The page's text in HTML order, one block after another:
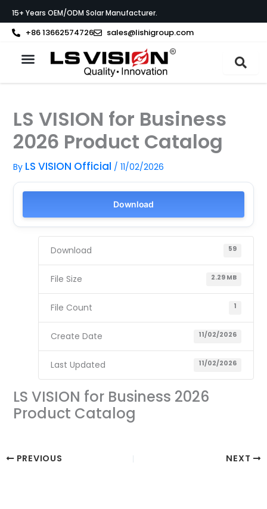
to
content
15+ Years OEM/ODM Solar Manufacturer.
+86 13662574726 sales@lishigroup.com
LS VISION for Business
2026 Product Catalog
By LS VISION Official / 11/02/2026
Download
Download 59
File Size 2.29 MB
File Count 1
Create Date 11/02/2026
Last Updated 11/02/2026
LS VISION for Business 2026
Product Catalog
PREVIOUS NEXT